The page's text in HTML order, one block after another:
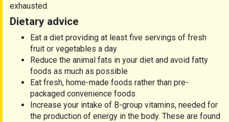
exhausted.
Dietary advice
Eat a diet providing at least five servings of fresh
fruit or vegetables a day
Reduce the animal fats in your diet and avoid fatty
foods as much as possible
Eat fresh, home-made foods rather than pre-
packaged convenience foods
Increase your intake of B-group vitamins, needed for
the production of energy in the body. These are found